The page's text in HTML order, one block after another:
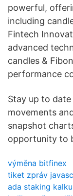
powerful,
including
Fintech
advanced
candles &
performance
Stay up to
movements
snapshot
opportunity to
výměna bitfinex
tiket zpráv
ada staking